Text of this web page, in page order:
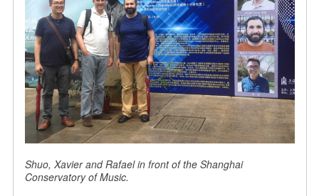
Shuo, Xavier and Rafael in front of the Shanghai
Conservatory of Music.